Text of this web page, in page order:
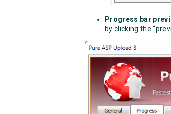
Progress bar
by clicking the